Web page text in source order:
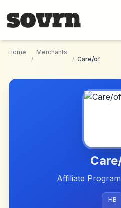
Home
/
Merchants
/ Care/of
Affiliate
HB